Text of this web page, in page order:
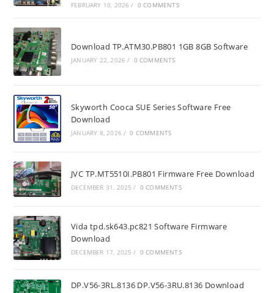
FEBRUARY 10, 2026 / 0 COMMENTS
Download TP.ATM30.PB801 1GB 8GB Software
JANUARY 22, 2026 / 0 COMMENTS
Skyworth Cooca SUE Series Software Free
Download
JANUARY 8, 2026 / 0 COMMENTS
JVC TP.MT5510I.PB801 Firmware Free Download
DECEMBER 31, 2025 / 0 COMMENTS
Vida tpd.sk643.pc821 Software Firmware
Download
DECEMBER 17, 2025 / 0 COMMENTS
DP.V56-3RL.8136 DP.V56-3RU.8136 Download